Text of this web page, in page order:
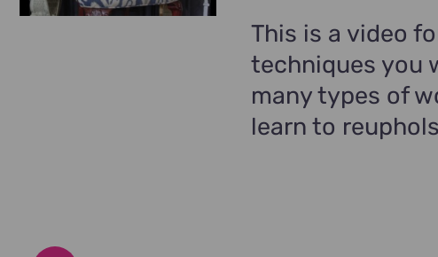
$99.00.
$69.00.
This is a video
techniques you
many types of
learn to